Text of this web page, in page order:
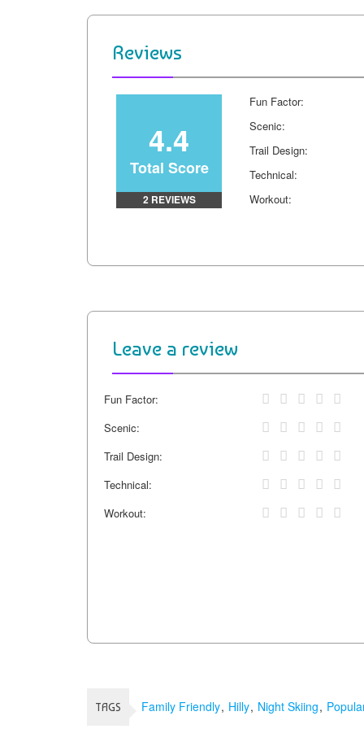
b
k
e
s
t
i
l
L
Reviews
4.4
Total Score
2 REVIEWS
Fun Factor:
Scenic:
Trail Design:
Technical:
Workout:
Leave a review
Fun Factor:
Scenic:
Trail Design:
Technical:
Workout:
TAGS Family Friendly Hilly Night Skiing